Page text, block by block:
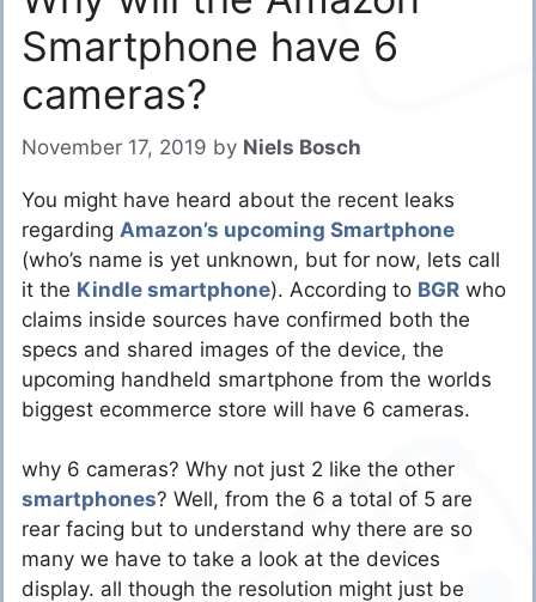
Smartphone have 6
cameras?
November 17, 2019 by Niels Bosch
You might have heard about the recent leaks
regarding Amazon’s upcoming Smartphone
(who’s name is yet unknown, but for now, lets call
it the Kindle smartphone). According to BGR who
claims inside sources have confirmed both the
specs and shared images of the device, the
upcoming handheld smartphone from the worlds
biggest ecommerce store will have 6 cameras.
why 6 cameras? Why not just 2 like the other
smartphones? Well, from the 6 a total of 5 are
rear facing but to understand why there are so
many we have to take a look at the devices
display. all though the resolution might just be